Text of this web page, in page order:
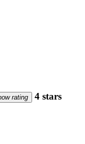
rating 4 stars